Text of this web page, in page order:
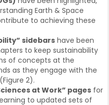
Earth & Space
to achieving these
sidebars have been
to keep sustainability
of concepts at the
as they engage with the
2).
at Work” pages for
to updated sets of